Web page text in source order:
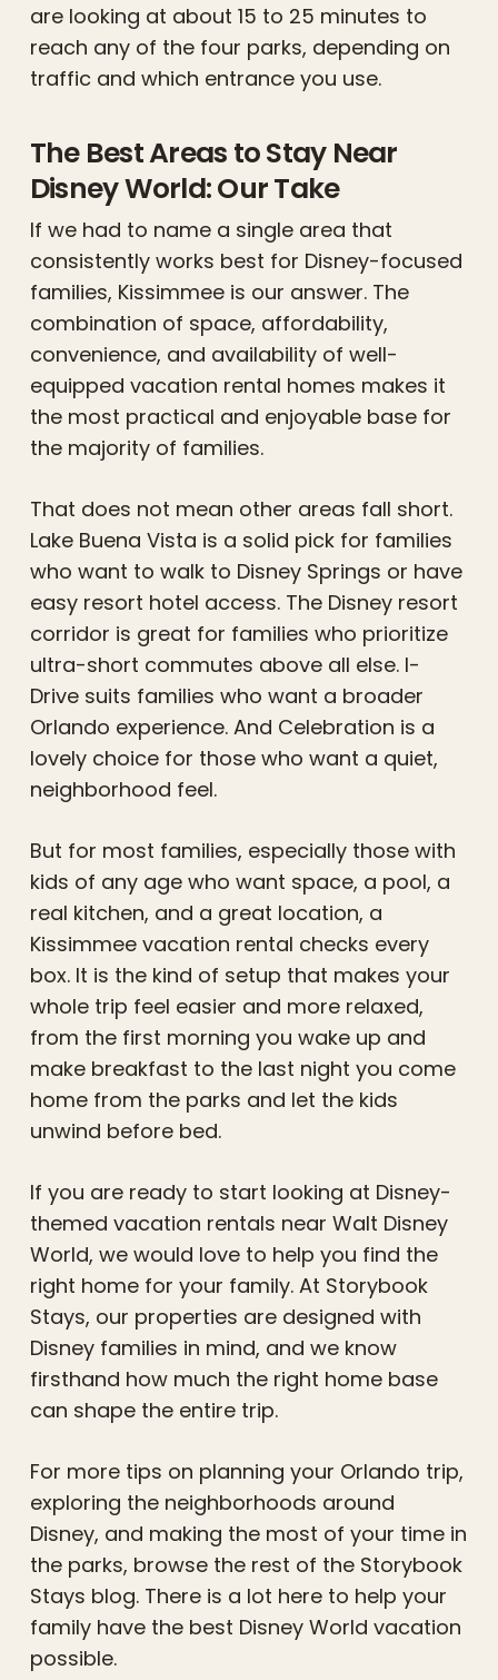
are looking at about 15 to 25 minutes to
reach any of the four parks, depending on
traffic and which entrance you use.
The Best Areas to Stay Near
Disney World: Our Take
If we had to name a single area that
consistently works best for Disney-focused
families, Kissimmee is our answer. The
combination of space, affordability,
convenience, and availability of well-
equipped vacation rental homes makes it
the most practical and enjoyable base for
the majority of families.
That does not mean other areas fall short.
Lake Buena Vista is a solid pick for families
who want to walk to Disney Springs or have
easy resort hotel access. The Disney resort
corridor is great for families who prioritize
ultra-short commutes above all else. I-
Drive suits families who want a broader
Orlando experience. And Celebration is a
lovely choice for those who want a quiet,
neighborhood feel.
But for most families, especially those with
kids of any age who want space, a pool, a
real kitchen, and a great location, a
Kissimmee vacation rental checks every
box. It is the kind of setup that makes your
whole trip feel easier and more relaxed,
from the first morning you wake up and
make breakfast to the last night you come
home from the parks and let the kids
unwind before bed.
If you are ready to start looking at Disney-
themed vacation rentals near Walt Disney
World, we would love to help you find the
right home for your family. At Storybook
Stays, our properties are designed with
Disney families in mind, and we know
firsthand how much the right home base
can shape the entire trip.
For more tips on planning your Orlando trip,
exploring the neighborhoods around
Disney, and making the most of your time in
the parks, browse the rest of the Storybook
Stays blog. There is a lot here to help your
family have the best Disney World vacation
possible.